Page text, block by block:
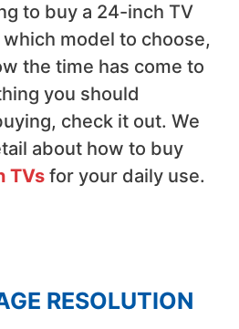
to buy a 24-inch TV
model to choose,
the time has come to
you should
check it out. We
about how to buy
TVs for your daily use.